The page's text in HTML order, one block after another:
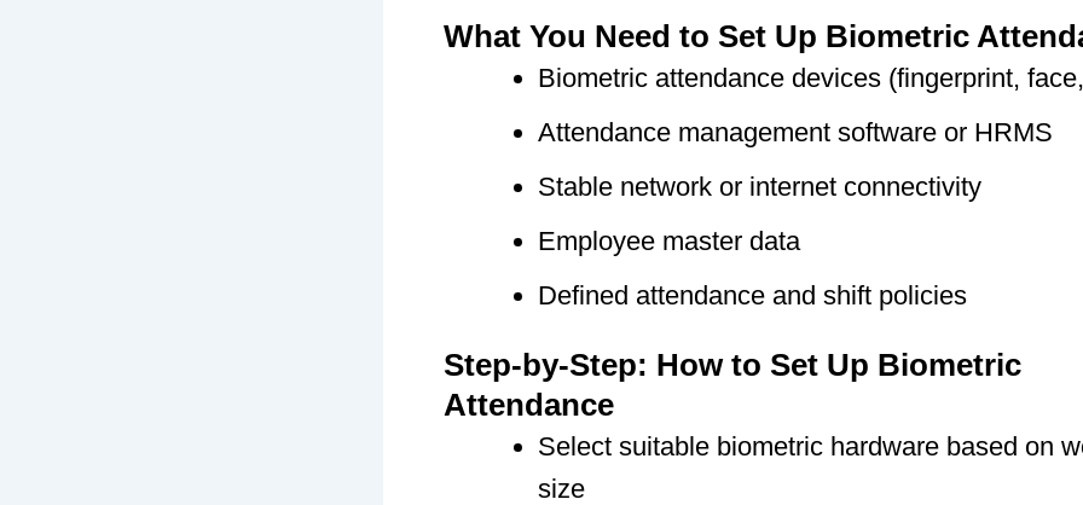
What You Need to Set Up Biometric
Biometric attendance devices (fingerprint,
Attendance management software or HRMS
Stable network or internet connectivity
Employee master data
Defined attendance and shift policies
Step-by-Step: How to Set Up Biometric
Attendance
Select suitable biometric hardware based on
size